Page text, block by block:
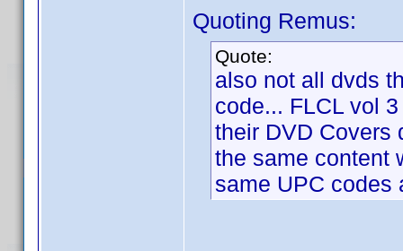
Quoting Remus:
Quote:
also not all dvds
code... FLCL vol
their DVD Covers
the same content
same UPC codes